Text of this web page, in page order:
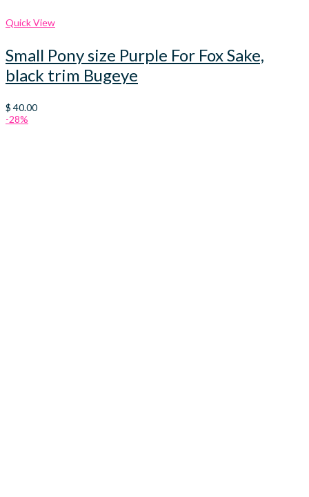
Quick View
Small Pony size Purple For Fox Sake,
black trim Bugeye
$ 40.00
-28%